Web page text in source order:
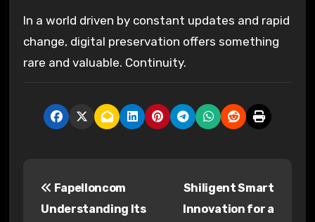
In a world driven by constant updates and rapid
change, digital preservation offers something
rare and valuable. Continuity.
Fapelloncom
Understanding Its
Shiligent Smart
Innovation for a